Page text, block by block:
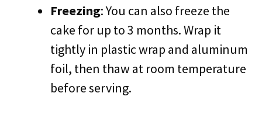
Freezing: You can also freeze the
cake for up to 3 months. Wrap it
tightly in plastic wrap and aluminum
foil, then thaw at room temperature
before serving.